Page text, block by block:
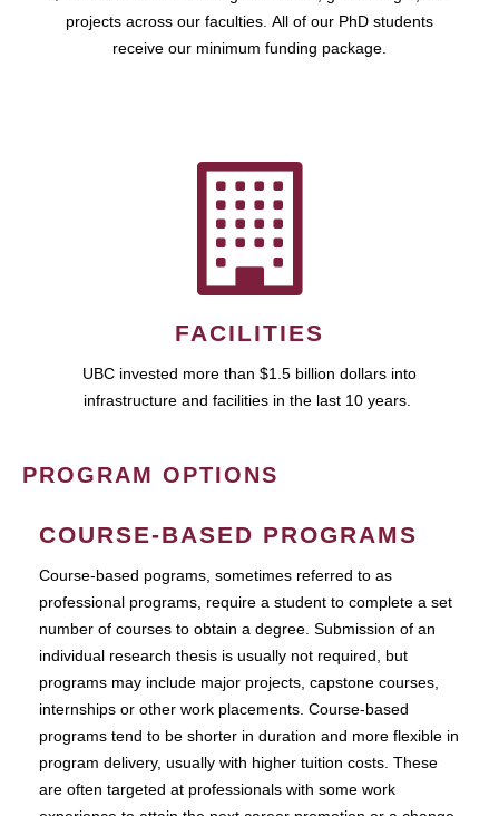
projects across our faculties. All of our PhD students
receive our minimum funding package.
FACILITIES
UBC invested more than $1.5 billion dollars into
infrastructure and facilities in the last 10 years.
PROGRAM OPTIONS
COURSE-BASED PROGRAMS
Course-based pograms, sometimes referred to as
professional programs, require a student to complete a set
number of courses to obtain a degree. Submission of an
individual research thesis is usually not required, but
programs may include major projects, capstone courses,
internships or other work placements. Course-based
programs tend to be shorter in duration and more flexible in
program delivery, usually with higher tuition costs. These
are often targeted at professionals with some work